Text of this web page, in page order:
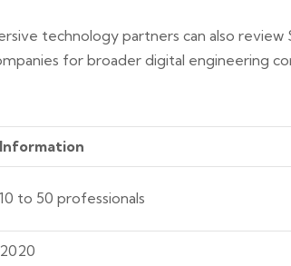
technology partners can also review
for broader digital engineering
Information
10 to 50 professionals
2020